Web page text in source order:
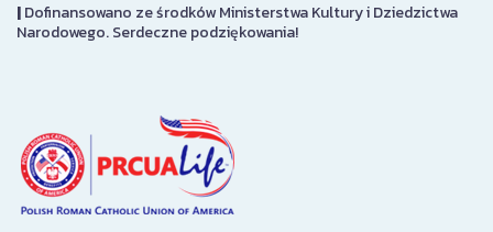
|Dofinansowano ze środków Ministerstwa Kultury i Dziedzictwa
Narodowego. Serdeczne podziękowania!